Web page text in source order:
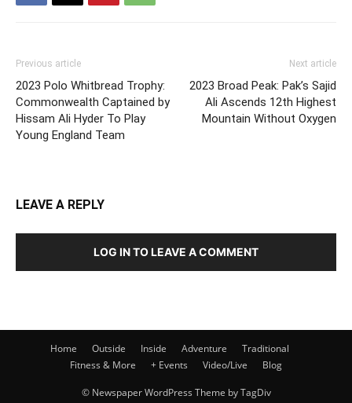
Previous article
2023 Polo Whitbread Trophy:
Commonwealth Captained by
Hissam Ali Hyder To Play
Young England Team
Next article
2023 Broad Peak: Pak’s Sajid
Ali Ascends 12th Highest
Mountain Without Oxygen
LEAVE A REPLY
LOG IN TO LEAVE A COMMENT
Home Outside Inside Adventure
Traditional
Fitness & More
+ Events Video/Live Blog
© Newspaper WordPress Theme by TagDiv